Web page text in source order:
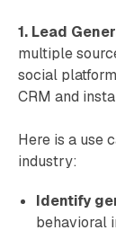
1. Lead
multiple
social
CRM and
Here is a use
industry:
Identify
behavioral